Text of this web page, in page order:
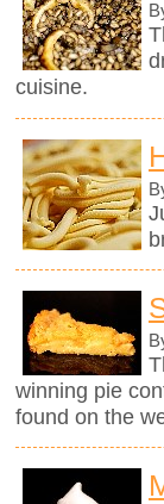
cuisine.
winning pie
found on the